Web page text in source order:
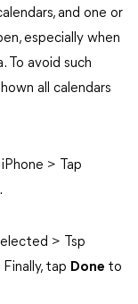
and one or
especially when
To avoid such
all calendars
> Tap
> Tsp
tap Done to